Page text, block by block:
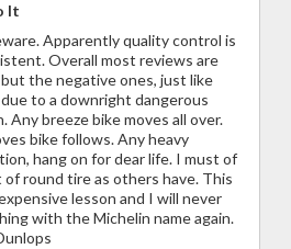
It
Apparently quality control is
Overall most reviews are
the negative ones, just like
to a downright dangerous
Any breeze bike moves all over.
bike follows. Any heavy
hang on for dear life. I must of
of round tire as others have. This
lesson and I will never
with the Michelin name again.